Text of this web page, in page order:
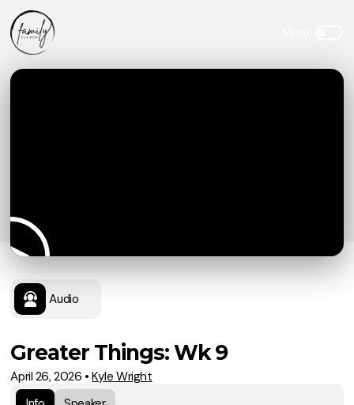
Audio
Greater Things: Wk 9
April 26, 2026 •Kyle Wright